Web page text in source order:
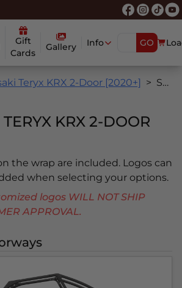
Gift
Cards
Gallery Info GO
Teryx KRX 2-Door [2020+] Stricken
KRX 2-DOOR
the wrap are included. Logos can
when selecting your options.
logos WILL NOT SHIP
APPROVAL.